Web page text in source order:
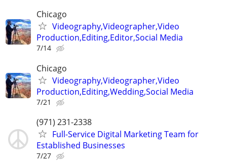
Chicago
Videography,Videographer,Video
Production,Editing,Editor,Social Media
7/14
Chicago
Videography,Videographer,Video
Production,Editing,Wedding,Social Media
7/21
(971) 231-2338
Full-Service Digital Marketing Team for
Established Businesses
7/27